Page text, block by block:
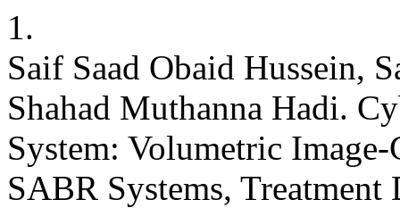
1.
Saif Saad Obaid Hussein,
Shahad Muthanna Hadi.
System: Volumetric
SABR Systems,